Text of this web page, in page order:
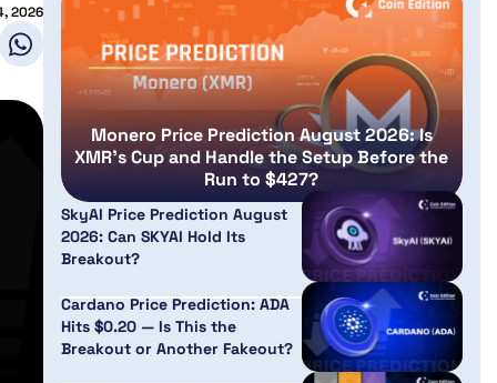
2026
Monero Price Prediction August 2026: Is
XMR’s Cup and Handle the Setup Before the
Run to $427?
SkyAI Price Prediction August
2026: Can SKYAI Hold Its
Breakout?
Cardano Price Prediction: ADA
Hits $0.20 — Is This the
Breakout or Another Fakeout?